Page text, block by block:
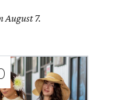
August 7.